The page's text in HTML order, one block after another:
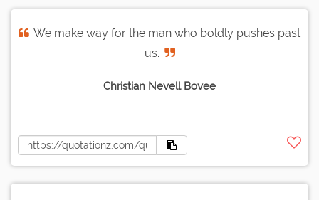
We make way for the man who boldly pushes past
us.
Christian Nevell Bovee